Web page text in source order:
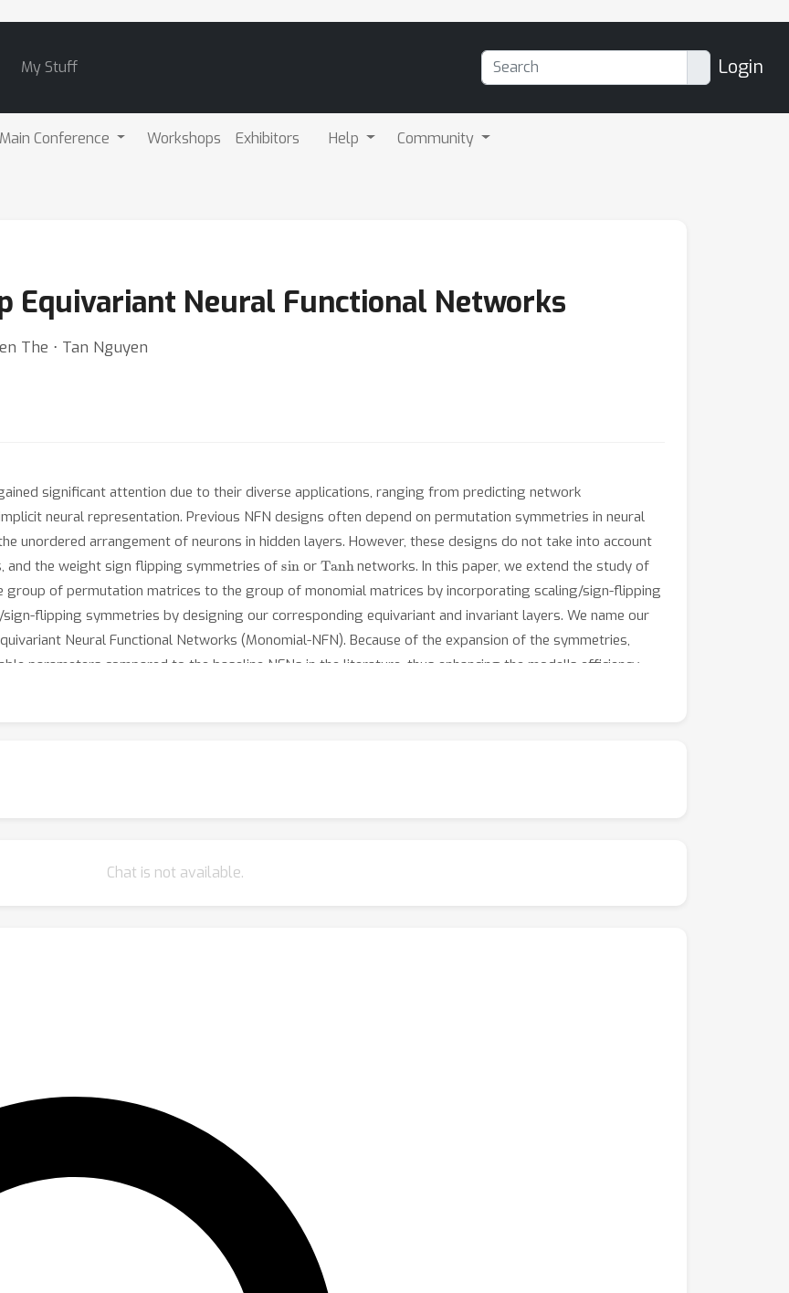
My Stuff Login
Main Conference Workshops Exhibitors Help Community
Equivariant Neural Functional Networks
The ⋅ Tan Nguyen
significant attention due to their diverse applications, ranging from predicting network
neural representation. Previous NFN designs often depend on permutation symmetries in neural
unordered arrangement of neurons in hidden layers. However, these designs do not take into account
and the weight sign flipping symmetries of sin or Tanh networks. In this paper, we extend the study of
of permutation matrices to the group of monomial matrices by incorporating scaling/sign-flipping
flipping symmetries by designing our corresponding equivariant and invariant layers. We name our
Neural Functional Networks (Monomial-NFN). Because of the expansion of the symmetries,
parameters compared to the baseline NFNs in the literature, thus enhancing the model's efficiency.
networks, we theoretically prove that all groups that leave these networks invariant while acting on
Chat is not available.